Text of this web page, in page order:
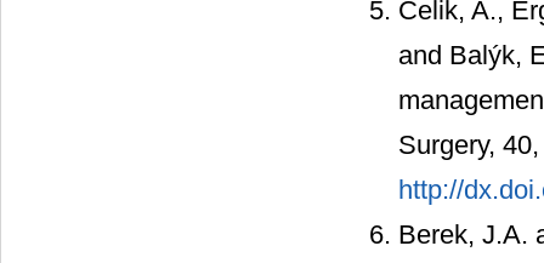
Celik, A.,
and Balýk,
Surgery,
http://
Berek, J.A.